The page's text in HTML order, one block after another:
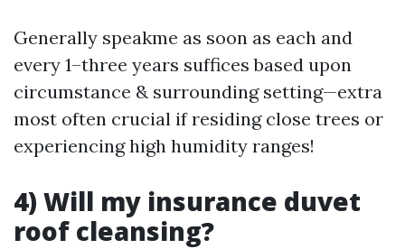
Generally speakme as soon as each and
every 1–three years suffices based upon
circumstance & surrounding setting—extra
most often crucial if residing close trees or
experiencing high humidity ranges!
4) Will my insurance duvet
roof cleansing?